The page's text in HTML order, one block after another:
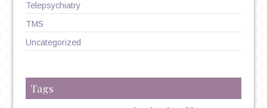
Telepsychiatry
TMS
Uncategorized
Tags